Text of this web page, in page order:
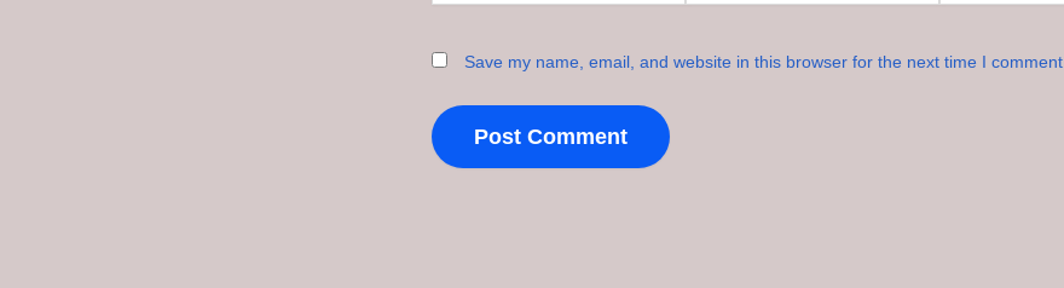
Save my name, email, and website in this browser for the next time I comment.